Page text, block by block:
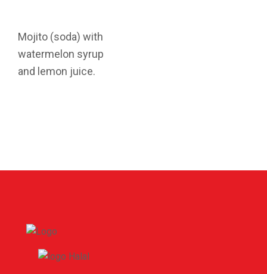
Mojito (soda) with
watermelon syrup
and lemon juice.